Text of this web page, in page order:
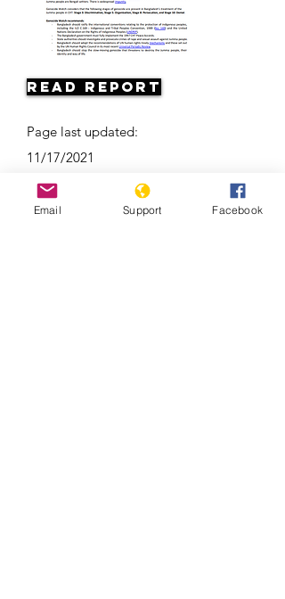
Read Report
Page last updated:
11/17/2021
Email Support Facebook